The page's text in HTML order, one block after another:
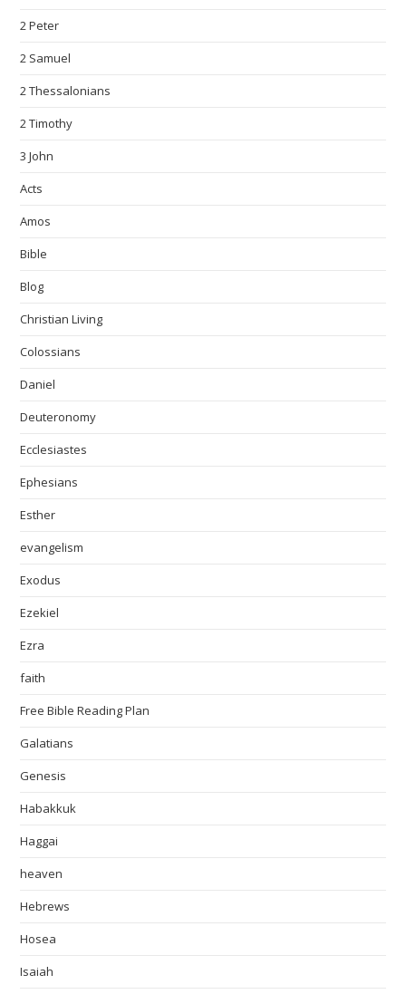
2 Peter
2 Samuel
2 Thessalonians
2 Timothy
3 John
Acts
Amos
Bible
Blog
Christian Living
Colossians
Daniel
Deuteronomy
Ecclesiastes
Ephesians
Esther
evangelism
Exodus
Ezekiel
Ezra
faith
Free Bible Reading Plan
Galatians
Genesis
Habakkuk
Haggai
heaven
Hebrews
Hosea
Isaiah